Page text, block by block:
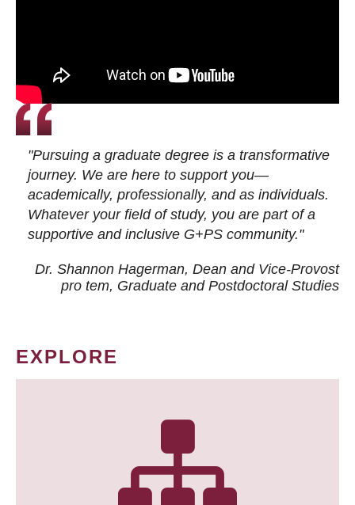
"Pursuing a graduate degree is a transformative
journey. We are here to support you—
academically, professionally, and as individuals.
Whatever your field of study, you are part of a
supportive and inclusive G+PS community."
Dr. Shannon Hagerman, Dean and Vice-Provost
pro tem, Graduate and Postdoctoral Studies
EXPLORE